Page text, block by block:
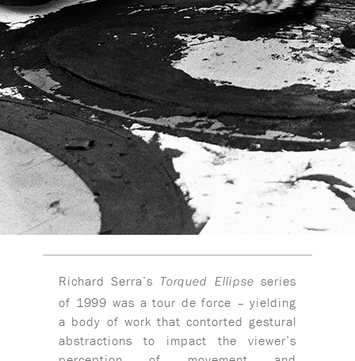
Richard Serra’s Torqued Ellipse series
of 1999 was a tour de force – yielding
a body of work that contorted gestural
abstractions to impact the viewer’s